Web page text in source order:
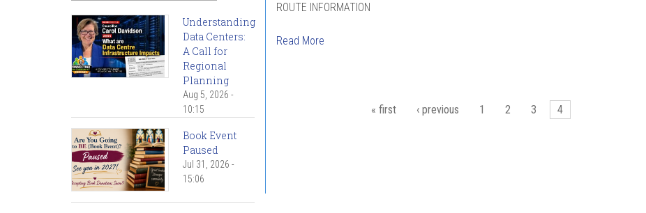
ROUTE INFORMATION
Read More
« first ‹ previous 1 2 3 4
Understanding
Data Centers:
A Call for
Regional
Planning
Aug 5, 2026 -
10:15
Book Event
Paused
Jul 31, 2026 -
15:06